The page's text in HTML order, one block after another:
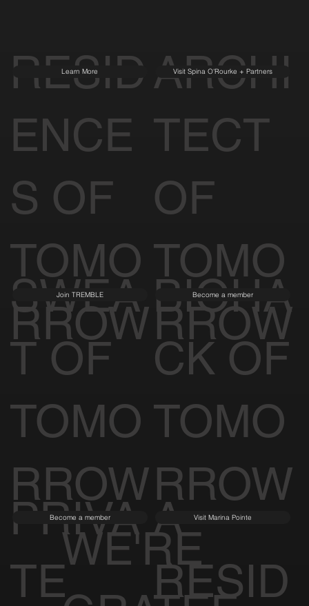
RESID
ENCE
S OF
TOMO
RROW
Learn More
ARCHI
TECT
OF
TOMO
RROW
Visit Spina O'Rourke + Partners
SWEA
T OF
TOMO
RROW
Join TREMBLE
BIOHA
CK OF
TOMO
RROW
Become a member
PRIVA
TE
Become a member
A
RESID
Visit Marina Pointe
WE'RE